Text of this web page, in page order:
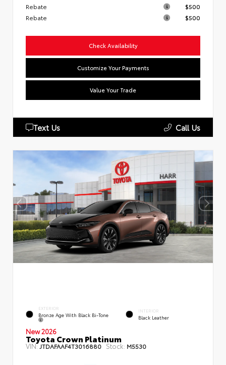
Rebate
$500
Rebate
$500
Check Availability
Customize Your Payments
Value Your Trade
Text Us Call Us
EXTERIOR
Bronze Age With Black Bi-Tone
INTERIOR
Black Leather
New 2026
Toyota Crown Platinum
VIN:JTDAFAAF4T3016880 Stock: M5530